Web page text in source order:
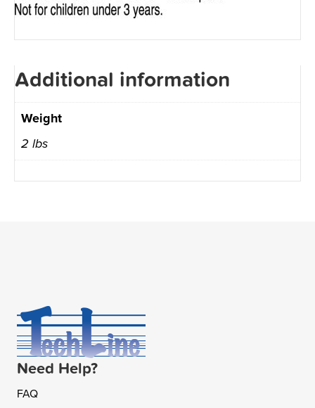
Additional information
Weight
2 lbs
Need Help?
FAQ